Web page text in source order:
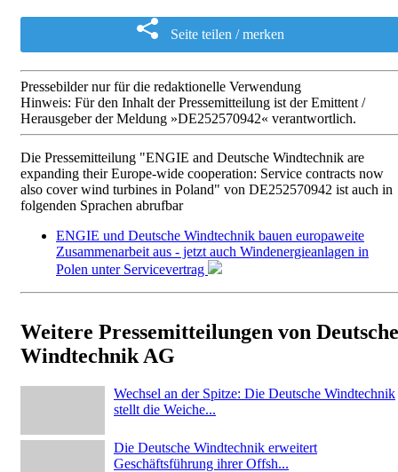
Seite teilen / merken
Pressebilder nur für die redaktionelle Verwendung
Hinweis: Für den Inhalt der Pressemitteilung ist der Emittent /
Herausgeber der Meldung »DE252570942« verantwortlich.
Die Pressemitteilung "ENGIE and Deutsche Windtechnik are
expanding their Europe-wide cooperation: Service contracts now
also cover wind turbines in Poland" von DE252570942 ist auch in
folgenden Sprachen abrufbar
ENGIE und Deutsche Windtechnik bauen europaweite
Zusammenarbeit aus - jetzt auch Windenergieanlagen in
Polen unter Servicevertrag
Weitere Pressemitteilungen von Deutsche
Windtechnik AG
Wechsel an der Spitze: Die Deutsche Windtechnik
stellt die Weiche...
Die Deutsche Windtechnik erweitert
Geschäftsführung ihrer Offsh...